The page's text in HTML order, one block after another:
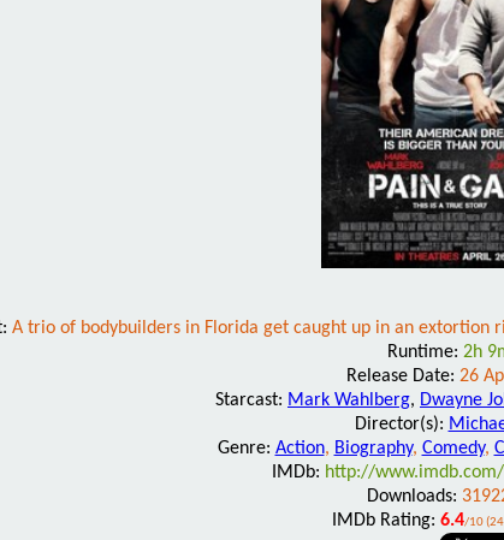
A trio of bodybuilders in Florida get caught up in an extortion
Runtime: 2h
Release Date: 26
Starcast: Mark Wahlberg, Dwayne
Director(s):
Genre: Action, Biography, Comedy,
IMDb: http://
Downloads:
IMDb Rating: 6.4/10